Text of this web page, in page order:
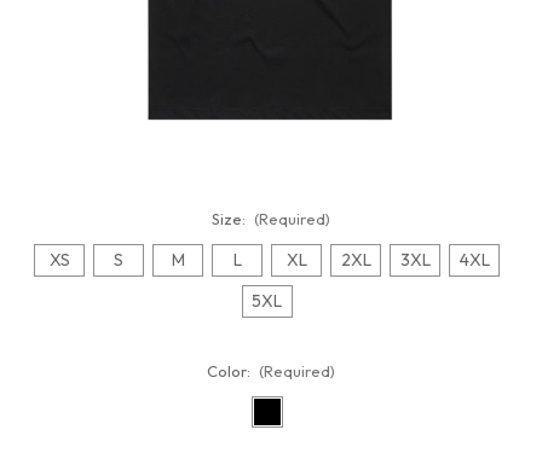
Size: (Required)
XS S M L XL 2XL 3XL
4XL
5XL
Color: (Required)